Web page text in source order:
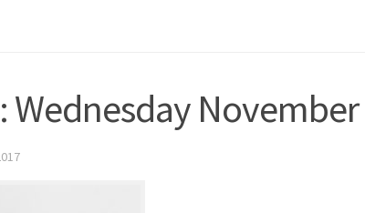
Wednesday